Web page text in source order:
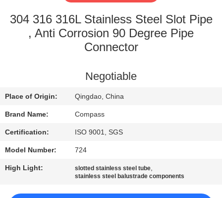
QUALITY
US
NEWS
REQUEST
A
QUOTE
304 316 316L Stainless Steel Slot Pipe
, Anti Corrosion 90 Degree Pipe
Connector
Negotiable
Place of Origin: Qingdao, China
Brand Name: Compass
Certification: ISO 9001, SGS
Model Number: 724
High Light: slotted stainless steel tube,
stainless steel balustrade components